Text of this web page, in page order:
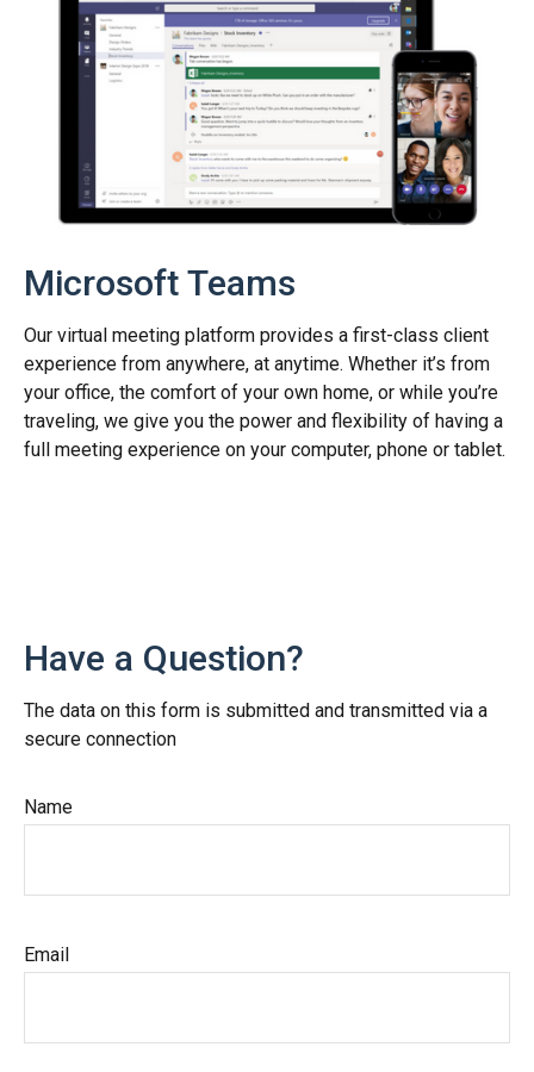
Microsoft Teams
Our virtual meeting platform provides a first-class client
experience from anywhere, at anytime. Whether it’s from
your office, the comfort of your own home, or while you’re
traveling, we give you the power and flexibility of having a
full meeting experience on your computer, phone or tablet.
Have a Question?
The data on this form is submitted and transmitted via a
secure connection
Name
Email